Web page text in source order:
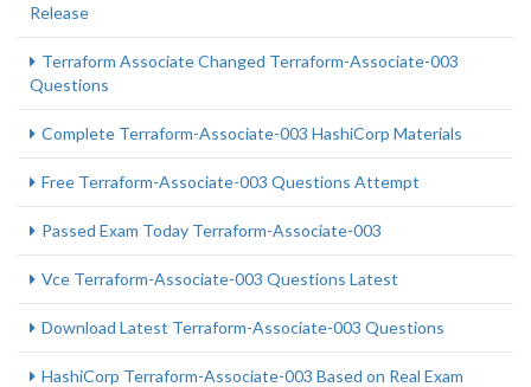
Release
Terraform Associate Changed Terraform-Associate-003
Questions
Complete Terraform-Associate-003 HashiCorp Materials
Free Terraform-Associate-003 Questions Attempt
Passed Exam Today Terraform-Associate-003
Vce Terraform-Associate-003 Questions Latest
Download Latest Terraform-Associate-003 Questions
HashiCorp Terraform-Associate-003 Based on Real Exam